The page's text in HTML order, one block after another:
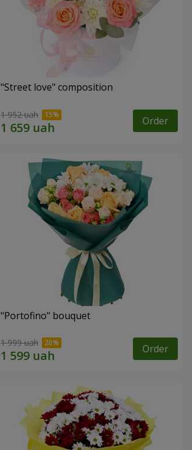
"Street love" composition
1 952 uah Order
"Portofino" bouquet
1 999 uah Order